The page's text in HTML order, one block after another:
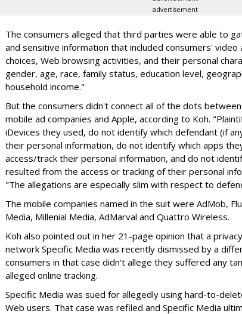
advertisement
The consumers alleged that third parties were able to
and sensitive information that included consumers' video
choices, Web browsing activities, and their personal
gender, age, race, family status, education level,
household income."
But the consumers didn't connect all of the dots
mobile ad companies and Apple, according to Koh.
iDevices they used, do not identify which defendant (if
their personal information, do not identify which apps
access/track their personal information, and do not
resulted from the access or tracking of their personal
"The allegations are especially slim with respect to
The mobile companies named in the suit were AdMob,
Media, Millenial Media, AdMarval and Quattro Wireless.
Koh also pointed out in her 21-page opinion that a
network Specific Media was recently dismissed by a
consumers in that case didn't allege they suffered any
alleged online tracking.
Specific Media was sued for allegedly using hard-to-
Web users. That case was refiled and Specific Media